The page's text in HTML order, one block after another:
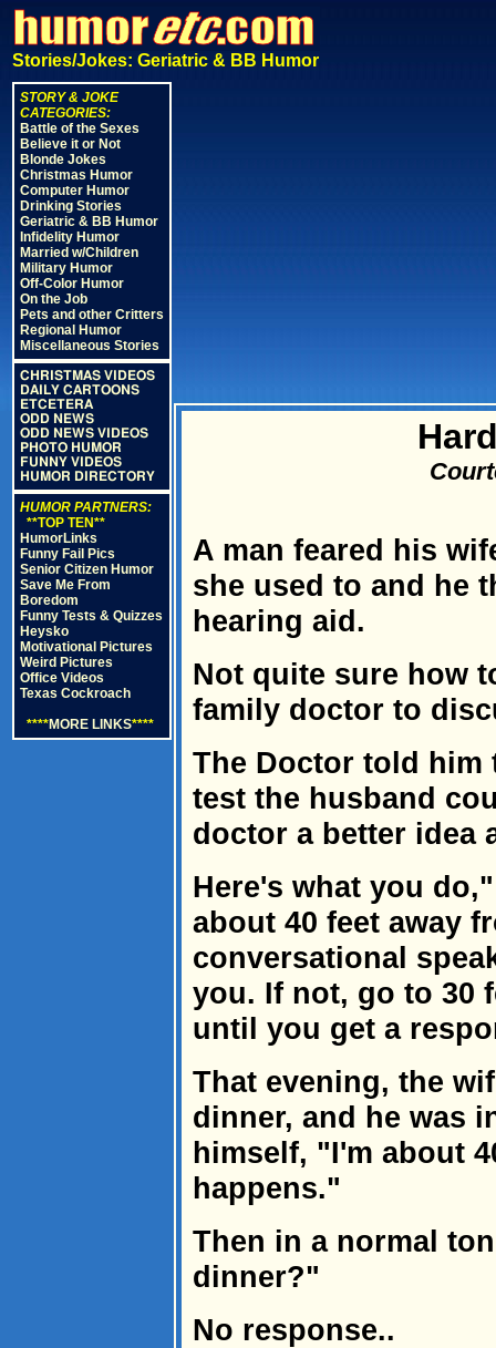
Stories/Jokes: Geriatric & BB Humor
STORY & JOKE
CATEGORIES:
Battle of the Sexes
Believe it or Not
Blonde Jokes
Christmas Humor
Computer Humor
Drinking Stories
Geriatric & BB Humor
Infidelity Humor
Married w/Children
Military Humor
Off-Color Humor
On the Job
Pets and other Critters
Regional Humor
Miscellaneous Stories
CHRISTMAS VIDEOS
DAILY CARTOONS
ETCETERA
ODD NEWS
ODD NEWS VIDEOS
PHOTO HUMOR
FUNNY VIDEOS
HUMOR DIRECTORY
HUMOR PARTNERS:
**TOP TEN**
HumorLinks
Funny Fail Pics
Senior Citizen Humor
Save Me From
Boredom
Funny Tests & Quizzes
Heysko
Motivational Pictures
Weird Pictures
Office Videos
Texas Cockroach
****MORE LINKS****
A man feared his
she used to and he
hearing aid.
Not quite sure how
family doctor to
The Doctor told him
test the husband
doctor a better idea
Here's what you
about 40 feet away
conversational
you. If not, go to 30
until you get a
That evening, the
dinner, and he was
himself, "I'm about
happens."
Then in a normal
dinner?"
No response..